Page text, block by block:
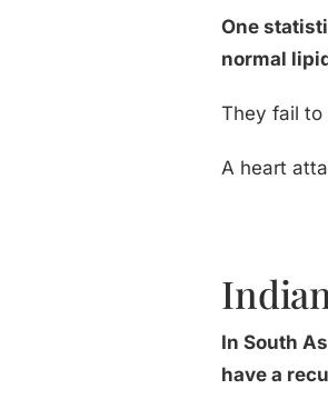
One
normal
They fail to
A heart
In South
have a